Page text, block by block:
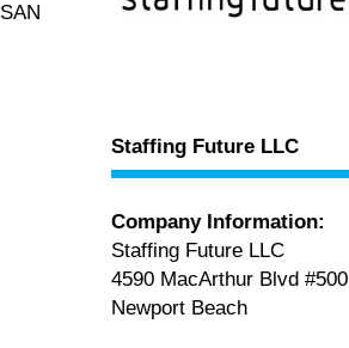
Staffing Future LLC
Company Information:
Staffing Future LLC
4590 MacArthur Blvd #500
Newport Beach